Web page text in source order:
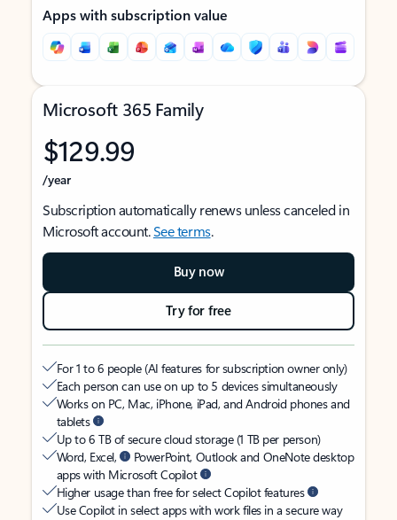
Apps with subscription value
Microsoft 365 Family
$129.99
/year
Subscription automatically renews unless canceled in
Microsoft account.See terms.
Buy now
Try for free
For 1 to 6 people (AI features for subscription owner only)
Each person can use on up to 5 devices simultaneously
Works on PC, Mac, iPhone, iPad, and Android phones and
tablets
Up to 6 TB of secure cloud storage (1 TB per person)
Word, Excel,
PowerPoint, Outlook and OneNote desktop
apps with Microsoft Copilot
Higher usage than free for select Copilot features
Use Copilot in select apps with work files in a secure way